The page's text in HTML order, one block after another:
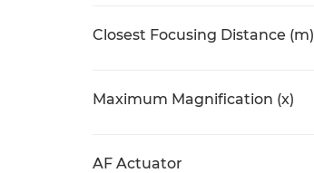
Closest Focusing Distance (m)
Maximum Magnification (x)
AF Actuator